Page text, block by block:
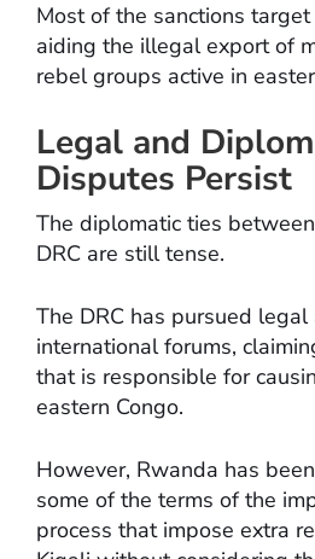
Most of the sanctions
aiding the illegal export of
rebel groups active in
Legal and
Disputes Persist
The diplomatic ties
DRC are still tense.
The DRC has pursued
international forums,
that is responsible for
eastern Congo.
However, Rwanda has
some of the terms of the
process that impose extra